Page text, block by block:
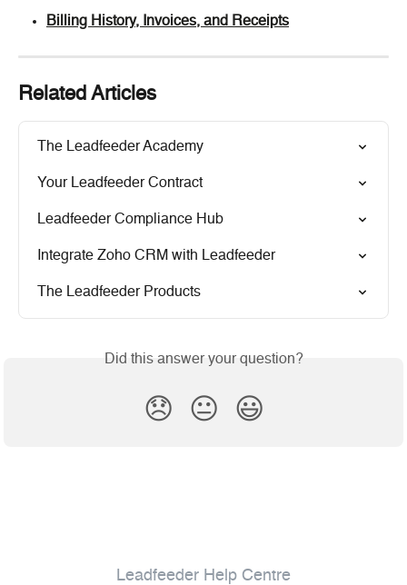
Billing History, Invoices, and Receipts
Related Articles
The Leadfeeder Academy
Your Leadfeeder Contract
Leadfeeder Compliance Hub
Integrate Zoho CRM with Leadfeeder
The Leadfeeder Products
Did this answer your question?
😞 😐 😃
Leadfeeder Help Centre